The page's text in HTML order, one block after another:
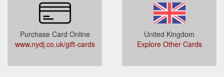
Purchase Card Online
www.nydj.co.uk/gift-cards
United Kingdom
Explore Other Cards